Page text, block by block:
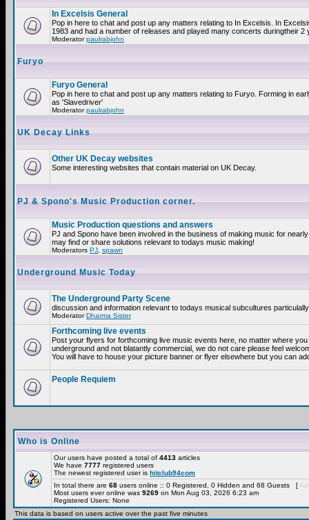
In Excelsis General
Pop in here to chat and post up any matters relating to In Excelsis. In
1983 and had a number of releases and played many concerts duringtheir 2
Moderatorpaulrabjohn
Furyo
Furyo General
Pop in here to chat and post up any matters relating to Furyo. Forming in
as 'Slavedriver'
Moderatorpaulrabjohn
UK Decay Links
Other UK Decay websites
Some interesting websites that contain material on UK Decay.
PJ & Spono's Music Production corner.
Music Production questions and answers
PJ and Spono have been involved in the business of making music for
may find or share solutions relevant to todays music making!
Moderators PJ spawn
Underground Music Today
The Underground Party Scene
discussion and information relevant to todays musical subcultures
ModeratorDharma Sister
Forthcoming live events
Post your flyers for forthcoming live music events here, no matter where
underground and not blatantly commercial, we do not care please feel
You will have to house your picture banner or flyer elsewhere but you can
People Requiem
Who is Online
Our users have posted a total of 4413 articles
We have 7777 registered users
The newest registered user is hitclub94com
In total there are 68 users online :: 0 Registered, 0 Hidden and 68 Guests [
Most users ever online was 9269 on Mon Aug 03, 2026 6:23 am
Registered Users: None
This data is based on users active over the past five minutes